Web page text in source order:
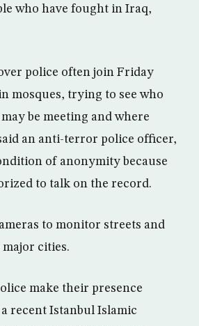
who have fought in Iraq,
police often join Friday
mosques, trying to see who
be meeting and where
an anti-terror police officer,
of anonymity because
to talk on the record.
to monitor streets and
cities.
make their presence
recent Istanbul Islamic